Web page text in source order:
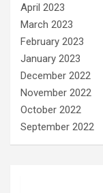
April 2023
March 2023
February 2023
January 2023
December 2022
November 2022
October 2022
September 2022